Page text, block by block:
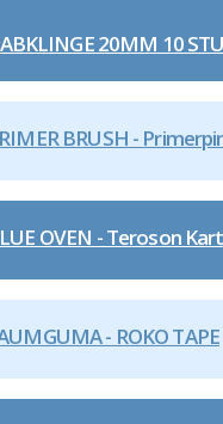
20MM 10
BRUSH -
OVEN - Teroson
- ROKO TAPE